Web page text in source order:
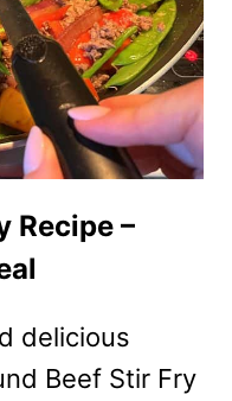
Recipe –
delicious
Beef Stir Fry